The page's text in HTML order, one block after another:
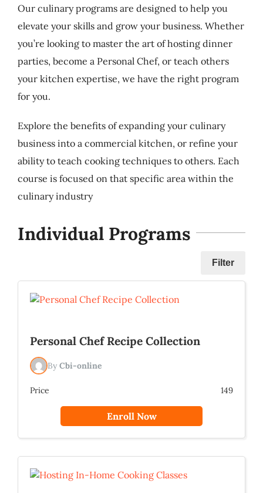
Our culinary programs are designed to help you
elevate your skills and grow your business. Whether
you’re looking to master the art of hosting dinner
parties, become a Personal Chef, or teach others
your kitchen expertise, we have the right program
for you.
Explore the benefits of expanding your culinary
business into a commercial kitchen, or refine your
ability to teach cooking techniques to others. Each
course is focused on that specific area within the
culinary industry
Individual Programs
Filter
Personal Chef Recipe Collection
By Cbi-online
Price 149
Enroll Now